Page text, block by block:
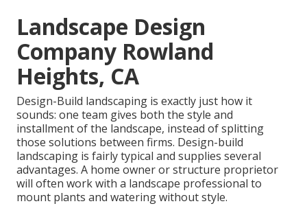
Landscape Design
Company Rowland
Heights, CA
Design-Build landscaping is exactly just how it
sounds: one team gives both the style and
installment of the landscape, instead of splitting
those solutions between firms. Design-build
landscaping is fairly typical and supplies several
advantages. A home owner or structure proprietor
will often work with a landscape professional to
mount plants and watering without style.